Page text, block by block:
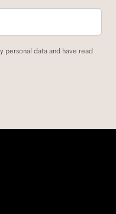
personal data and have read